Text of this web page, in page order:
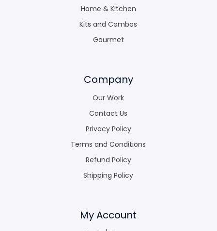
Home & Kitchen
Kits and Combos
Gourmet
Company
Our Work
Contact Us
Privacy Policy
Terms and Conditions
Refund Policy
Shipping Policy
My Account